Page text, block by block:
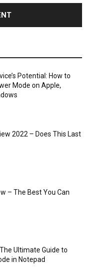
Potential: How to
Mode on Apple,
2022 – Does This Last
– The Best You Can
Ultimate Guide to
in Notepad